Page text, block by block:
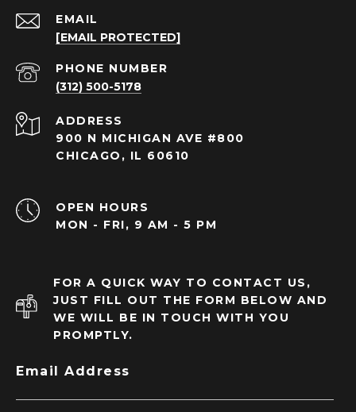
EMAIL
[EMAIL PROTECTED]
PHONE NUMBER
(312) 500-5178
ADDRESS
900 N MICHIGAN AVE #800
CHICAGO, IL 60610
OPEN HOURS
MON - FRI, 9 AM - 5 PM
FOR A QUICK WAY TO CONTACT US,
JUST FILL OUT THE FORM BELOW AND
WE WILL BE IN TOUCH WITH YOU
PROMPTLY.
Email Address